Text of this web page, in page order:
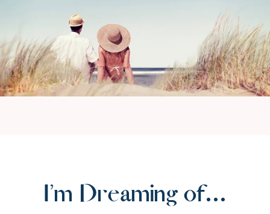
I’m Dreaming of…